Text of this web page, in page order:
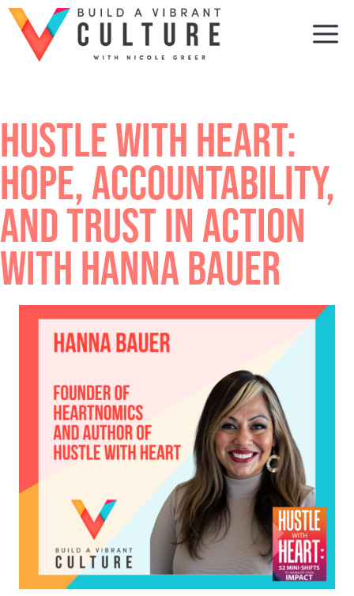
Skip
content
HUSTLE WITH HEART:
HOPE, ACCOUNTABILITY,
AND TRUST IN ACTION
WITH HANNA BAUER